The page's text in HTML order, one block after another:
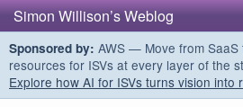
Simon Willison’s Weblog
Sponsored by: AWS — Move from SaaS
resources for ISVs at every layer of the
Explore how AI for ISVs turns vision into